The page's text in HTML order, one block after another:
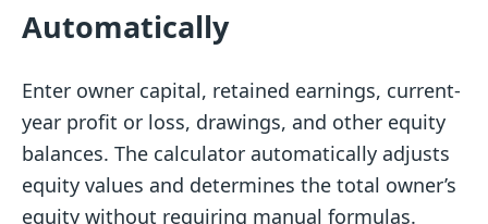
Automatically
Enter owner capital, retained earnings, current-
year profit or loss, drawings, and other equity
balances. The calculator automatically adjusts
equity values and determines the total owner’s
equity without requiring manual formulas.